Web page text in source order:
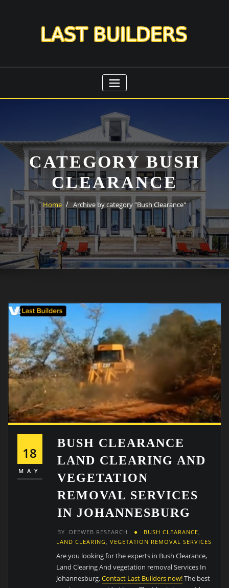
CATEGORY BUSH
CLEARANCE
Home Archive by category "Bush Clearance"
18
MAY
BUSH CLEARANCE
LAND CLEARING AND
VEGETATION
REMOVAL SERVICES
IN JOHANNESBURG
BY DEEWEB RESEARCH BUSH CLEARANCE
LAND CLEARING ,VEGETATION REMOVAL SERVICES
Are you looking for the experts in Bush Clearance,
Land Clearing And vegetation removal Services In
Johannesburg.Contact Last Builders now!The best